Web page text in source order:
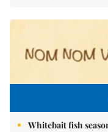
Whitebait fish